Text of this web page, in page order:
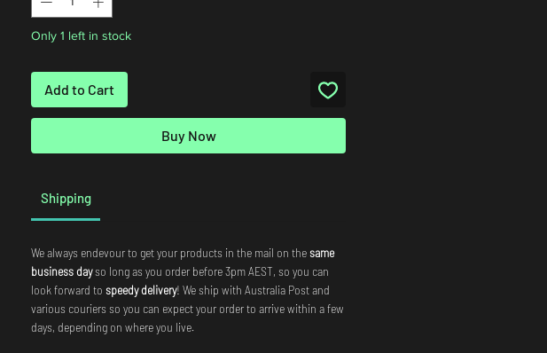
Only 1 left in stock
Add to Cart
Buy Now
Shipping
We always endevour to get your products in the mail on thesame
business dayso long as you order before 3pm AEST, so you can
look forward to speedy delivery! We ship with Australia Post and
various couriers so you can expect your order to arrive within a few
days, depending on where you live.